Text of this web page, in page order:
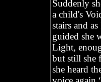
Suddenly
a child's
stairs and
guided she
Light,
but still she
she heard